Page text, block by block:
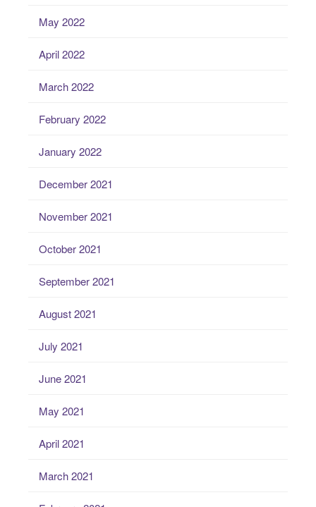
May 2022
April 2022
March 2022
February 2022
January 2022
December 2021
November 2021
October 2021
September 2021
August 2021
July 2021
June 2021
May 2021
April 2021
March 2021